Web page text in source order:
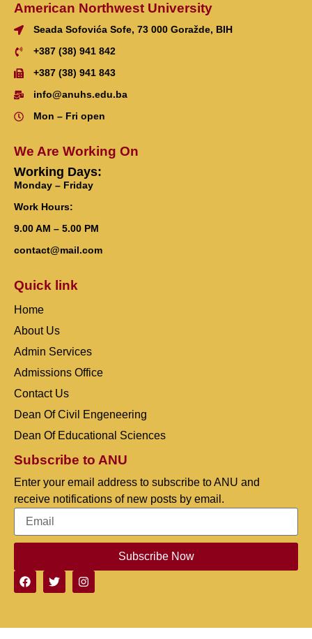
American Northwest University
Seada Sofovića Sofe, 73 000 Goražde, BIH
+387 (38) 941 842
+387 (38) 941 843
info@anuhs.edu.ba
Mon – Fri open
We Are Working On
Working Days:
Monday – Friday
Work Hours:
9.00 AM – 5.00 PM
contact@mail.com
Quick link
Home
About Us
Admin Services
Admissions Office
Contact Us
Dean Of Civil Engeneering
Dean Of Educational Sciences
Subscribe to ANU
Enter your email address to subscribe to ANU and
receive notifications of new posts by email.
Subscribe Now